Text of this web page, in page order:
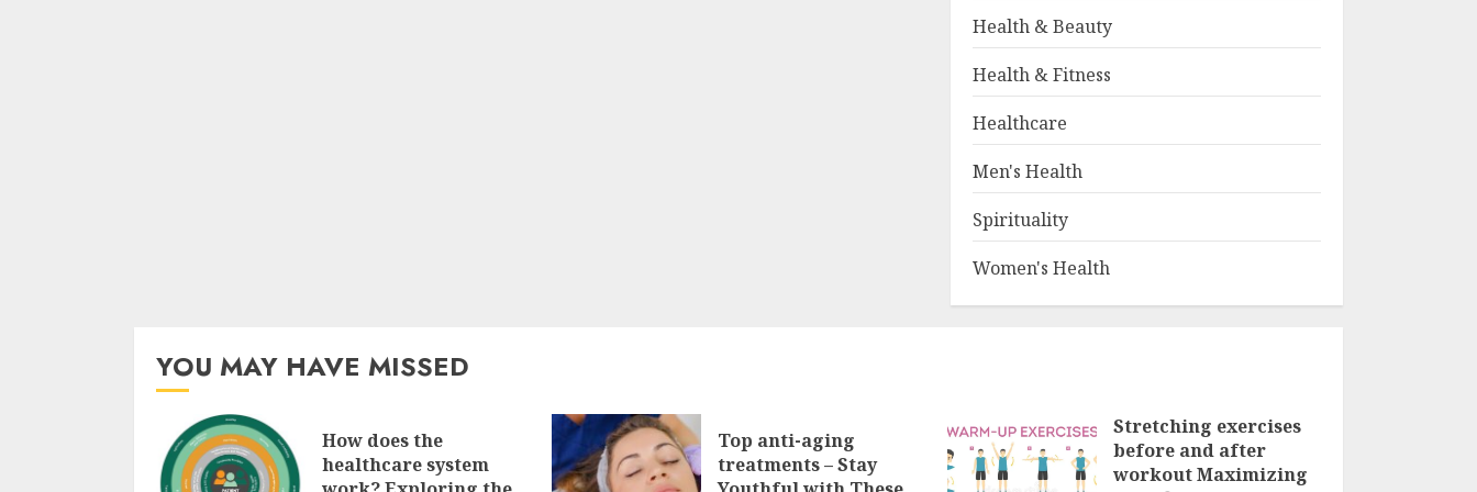
Health & Beauty
Health & Fitness
Healthcare
Men's Health
Spirituality
Women's Health
YOU MAY HAVE MISSED
How does the
healthcare system
Top anti-aging
treatments – Stay
Stretching exercises
before and after
workout Maximizing